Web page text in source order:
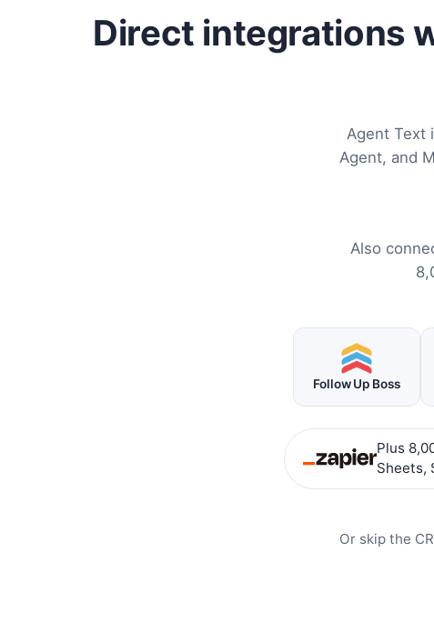
Direct integrations
Agent Text
Agent, and
Also
Follow Up Boss
Plus
Sheets,
Or skip the